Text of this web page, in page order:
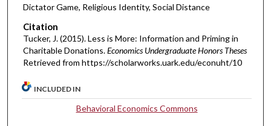
Dictator Game, Religious Identity, Social Distance
Citation
Tucker, J. (2015). Less is More: Information and Priming in
Charitable Donations.Economics Undergraduate Honors Theses
Retrieved from https://scholarworks.uark.edu/econuht/10
INCLUDED IN
Behavioral Economics Commons